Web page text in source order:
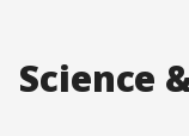
Science